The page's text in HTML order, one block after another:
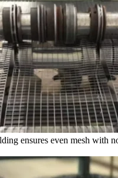
ensures even mesh with